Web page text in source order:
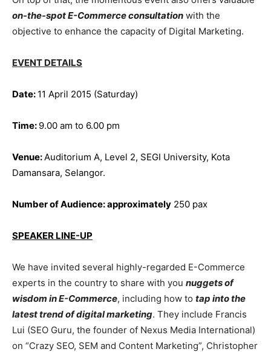
on-the-spot E-Commerce consultation with the
objective to enhance the capacity of Digital Marketing.
EVENT DETAILS
Date: 11 April 2015 (Saturday)
Time: 9.00 am to 6.00 pm
Venue:Auditorium A, Level 2, SEGI University, Kota
Damansara, Selangor.
Number of Audience:approximately 250 pax
SPEAKER LINE-UP
We have invited several highly-regarded E-Commerce
experts in the country to share with you nuggets of
wisdom in E-Commerce, including how to tap into the
latest trend of digital marketing. They include Francis
Lui (SEO Guru, the founder of Nexus Media International)
on “Crazy SEO, SEM and Content Marketing”, Christopher